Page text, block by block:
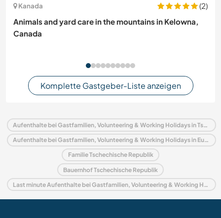
Kanada
(2)
Animals and yard care in the mountains in Kelowna,
Canada
Komplette Gastgeber-Liste anzeigen
Aufenthalte bei Gastfamilien, Volunteering & Working Holidays in Tschechische Republik
Aufenthalte bei Gastfamilien, Volunteering & Working Holidays in Europa
Familie Tschechische Republik
Bauernhof Tschechische Republik
Last minute Aufenthalte bei Gastfamilien, Volunteering & Working Holidays in Tschechische Republik